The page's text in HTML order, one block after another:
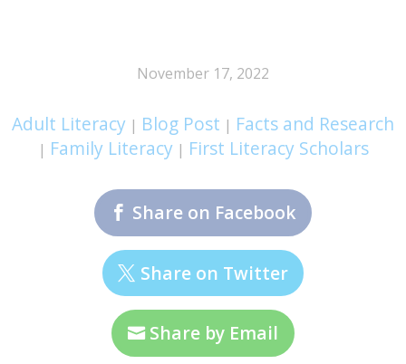
November 17, 2022
Adult Literacy | Blog Post | Facts and Research
| Family Literacy| First Literacy Scholars
Share on Facebook
Share on Twitter
Share by Email